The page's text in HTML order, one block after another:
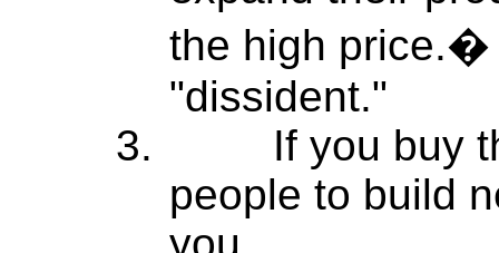
the high price.�
"dissident."
3.
If you buy
people to build